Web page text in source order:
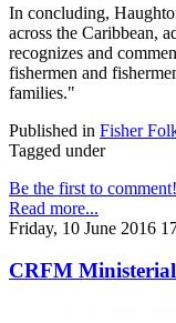
In concluding,
across the Caribbean,
recognizes and
fishermen and
families."
Published in Fisher
Tagged under
Be the first to comment!
Read more...
Friday, 10 June 2016
CRFM